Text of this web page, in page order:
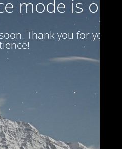
mode is on
Thank you for your